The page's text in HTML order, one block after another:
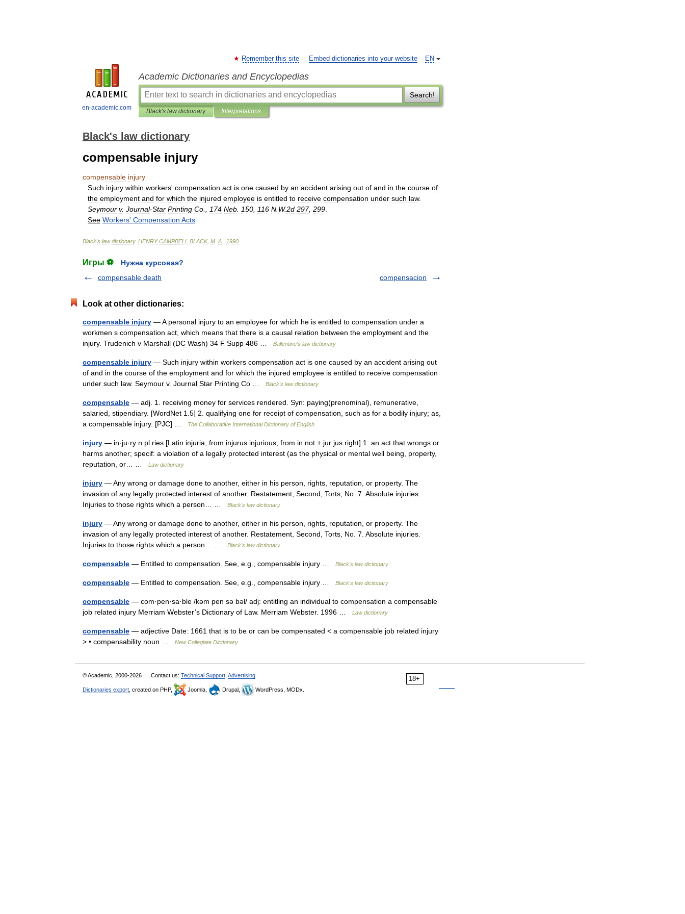
en-academic.com
EN
Remember this site Embed dictionaries into your website
Academic Dictionaries and Encyclopedias
Search!
Black's law dictionary Interpretations
Black's law dictionary
compensable injury
compensable injury
Such injury within workers' compensation act is one caused by an accident arising out of and in the course of
the employment and for which the injured employee is entitled to receive compensation under such law.
Seymour v. Journal-Star Printing Co 174 Neb 150 116 N W.2d 297, 299
See Workers' Compensation Acts
Black's law dictionary. HENRY CAMPBELL BLACK, M A 1990
Игры ⚽
Нужна курсовая?
compensable death
compensacion
Look at other dictionaries:
compensable injury — A personal injury to an employee for which he is entitled to compensation under a
workmen s compensation act, which means that there is a causal relation between the employment and the
injury. Trudenich v Marshall (DC Wash) 34 F Supp 486 …
Ballentine's law dictionary
compensable injury — Such injury within workers compensation act is one caused by an accident arising out
of and in the course of the employment and for which the injured employee is entitled to receive compensation
under such law. Seymour v. Journal Star Printing Co …
Black's law dictionary
compensable — adj. 1. receiving money for services rendered. Syn: paying(prenominal), remunerative,
salaried, stipendiary. [WordNet 1.5] 2. qualifying one for receipt of compensation, such as for a bodily injury; as,
a compensable injury. [PJC] …
The Collaborative International Dictionary of English
injury — in·ju·ry n pl ries [Latin injuria, from injurus injurious, from in not + jur jus right] 1: an act that wrongs or
harms another; specif: a violation of a legally protected interest (as the physical or mental well being, property,
reputation, or… …
Law dictionary
injury — Any wrong or damage done to another, either in his person, rights, reputation, or property. The
invasion of any legally protected interest of another. Restatement, Second, Torts, No. 7. Absolute injuries.
Injuries to those rights which a person… …
Black's law dictionary
injury — Any wrong or damage done to another, either in his person, rights, reputation, or property. The
invasion of any legally protected interest of another. Restatement, Second, Torts, No. 7. Absolute injuries.
Injuries to those rights which a person… …
Black's law dictionary
compensable — Entitled to compensation. See, e.g., compensable injury … Black's law dictionary
compensable — Entitled to compensation. See, e.g., compensable injury … Black's law dictionary
compensable — com·pen·sa·ble /kəm pen sə bəl/ adj: entitling an individual to compensation a compensable
job related injury Merriam Webster’s Dictionary of Law. Merriam Webster. 1996 …
Law dictionary
compensable — adjective Date: 1661 that is to be or can be compensated < a compensable job related injury
> • compensability noun …
New Collegiate Dictionary
18+
© Academic, 2000-2026 Contact us: Technical Support Advertising
Dictionaries export , created on PHP, Joomla, Drupal, WordPress, MODx.